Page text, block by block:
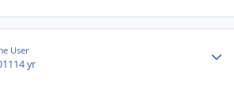
User
14 yr